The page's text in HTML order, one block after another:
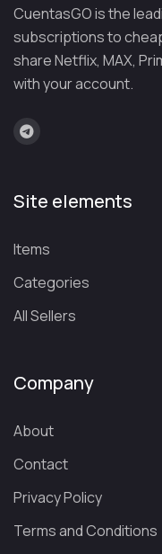
demand titles without
Latin American
there’s content for the
ads that keep the service
Premium
premium account
hardware transcoding,
more. Starting at $6.99
Share with
comment on what
community of over 25
What channels
Premium?
If you’re thinking
CuentasGO is the
subscriptions to
share Netflix, MAX,
with your account.
Site elements
Items
Categories
All Sellers
Company
About
Contact
Privacy Policy
Terms and Conditions